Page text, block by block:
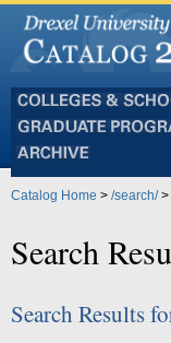
and
Schools
Programs
Catalog Home > /search/>
Search
Search Results